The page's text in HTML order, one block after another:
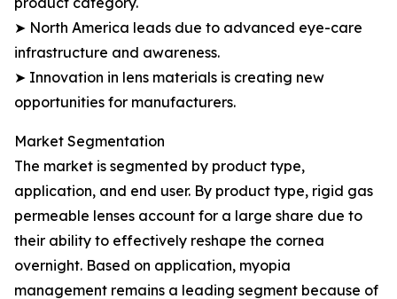
➤ North America leads due to advanced eye-care
infrastructure and awareness.
➤ Innovation in lens materials is creating new
opportunities for manufacturers.
Market Segmentation
The market is segmented by product type,
application, and end user. By product type, rigid gas
permeable lenses account for a large share due to
their ability to effectively reshape the cornea
overnight. Based on application, myopia
management remains a leading segment because of